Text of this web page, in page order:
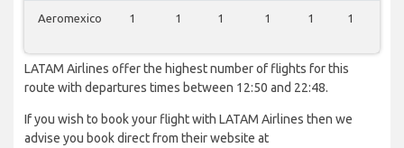
Aeromexico 1 1 1 1 1 1
LATAM Airlines offer the highest number of flights for this
route with departures times between 12:50 and 22:48.
If you wish to book your flight with LATAM Airlines then we
advise you book direct from their website at